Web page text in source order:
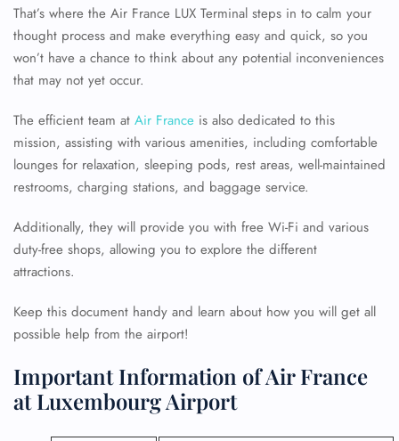
That’s where the Air France LUX Terminal steps in to calm your
thought process and make everything easy and quick, so you
won’t have a chance to think about any potential inconveniences
that may not yet occur.
The efficient team at Air France is also dedicated to this
mission, assisting with various amenities, including comfortable
lounges for relaxation, sleeping pods, rest areas, well-maintained
restrooms, charging stations, and baggage service.
Additionally, they will provide you with free Wi-Fi and various
duty-free shops, allowing you to explore the different
attractions.
Keep this document handy and learn about how you will get all
possible help from the airport!
Important Information of Air France
at Luxembourg Airport